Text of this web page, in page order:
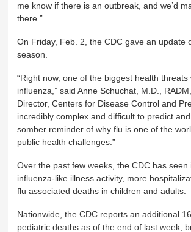
me know if there is an outbreak, and we’d
there.”
On Friday, Feb. 2, the CDC gave an update
season.
“Right now, one of the biggest health
influenza,” said Anne Schuchat, M.D.,
Director, Centers for Disease Control and
incredibly complex and difficult to predict
somber reminder of why flu is one of the
public health challenges.”
Over the past few weeks, the CDC has seen
influenza-like illness activity, more
flu associated deaths in children and adults.
Nationwide, the CDC reports an additional
pediatric deaths as of the end of last week,